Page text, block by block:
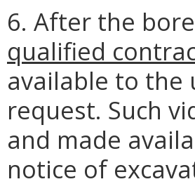
6. After the
qualified
available to
request. Such
and made
notice of